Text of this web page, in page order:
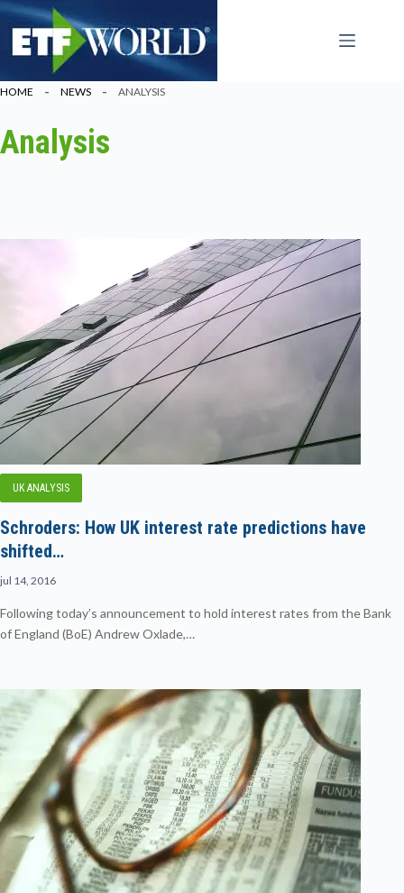
Ga
naar
inhoud
HOME NEWS ANALYSIS
Analysis
UK ANALYSIS
Schroders: How UK interest rate predictions have
shifted…
jul 14, 2016
Following today’s announcement to hold interest rates from the Bank
of England (BoE) Andrew Oxlade,…